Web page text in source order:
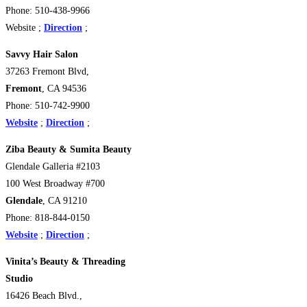
Phone: 510-438-9966
Website ; Direction ;
Savvy Hair Salon
37263 Fremont Blvd,
Fremont, CA 94536
Phone: 510-742-9900
Website ; Direction ;
Ziba Beauty & Sumita Beauty
Glendale Galleria #2103
100 West Broadway #700
Glendale, CA 91210
Phone: 818-844-0150
Website ; Direction ;
Vinita’s Beauty & Threading
Studio
16426 Beach Blvd.,